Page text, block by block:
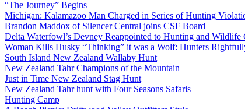
“The Journey” Begins
Michigan: Kalamazoo Man Charged in Series of Hunting
Brandon Maddox of Silencer Central joins CSF Board
Delta Waterfowl’s Devney Reappointed to Hunting and Wildlife
Woman Kills Husky “Thinking” it was a Wolf: Hunters
South Island New Zealand Wallaby Hunt
New Zealand Tahr Champions of the Mountain
Just in Time New Zealand Stag Hunt
New Zealand Tahr hunt with Four Seasons Safaris
Hunting Camp